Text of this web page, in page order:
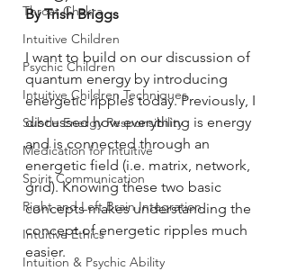
Throat Chakra
Intuitive Children
Psychic Children
Intuitive Children Techniques
Subtle Energy Responsibility
Medication for Intuitive
Spirit Communication
Right and Left Brain Integration
Intuitive Ethics
Intuition & Psychic Ability
By Trish Briggs
I want to build on our discussion of
quantum energy by introducing
energetic ripples today. Previously, I
discussed how everything is energy
and is connected through an
energetic field (i.e. matrix, network,
grid). Knowing these two basic
concepts makes understanding the
concept of energetic ripples much
easier.